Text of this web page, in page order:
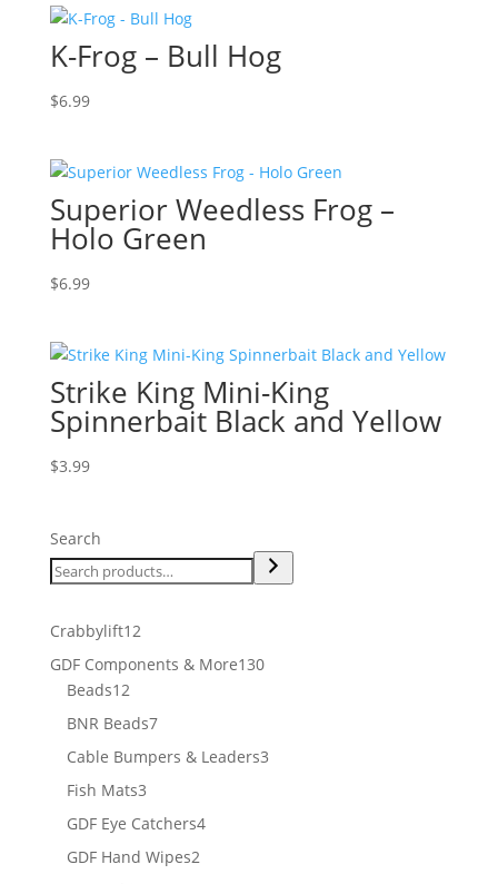
K-Frog – Bull Hog
$6.99
Superior Weedless Frog –
Holo Green
$6.99
Strike King Mini-King
Spinnerbait Black and Yellow
$3.99
Search
Crabbylift1212
products
GDF Components & More130130
Beads1212
products
BNR Beads77
products
Cable Bumpers & Leaders33
Fish Mats33
products
GDF Eye Catchers44
GDF Hand Wipes22